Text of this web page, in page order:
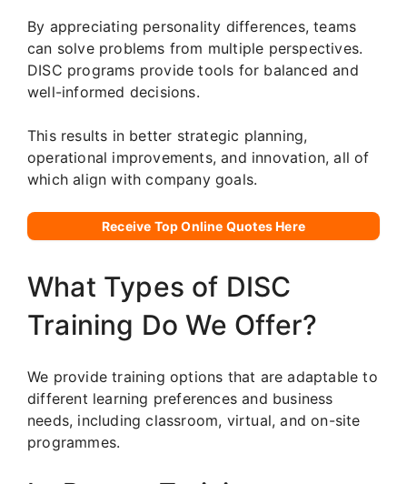
By appreciating personality differences, teams
can solve problems from multiple perspectives.
DISC programs provide tools for balanced and
well-informed decisions.
This results in better strategic planning,
operational improvements, and innovation, all of
which align with company goals.
Receive Top Online Quotes Here
What Types of DISC
Training Do We Offer?
We provide training options that are adaptable to
different learning preferences and business
needs, including classroom, virtual, and on-site
programmes.